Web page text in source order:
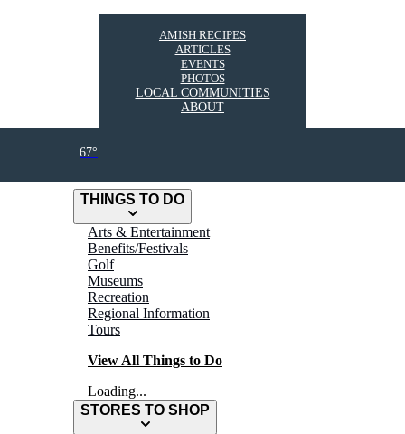
THINGS TO DO
Arts & Entertainment
Benefits/Festivals
Golf
Museums
Recreation
Regional Information
Tours
View All Things to Do
Loading...
STORES TO SHOP
AMISH RECIPES
ARTICLES
EVENTS
PHOTOS
LOCAL COMMUNITIES
ABOUT
67°